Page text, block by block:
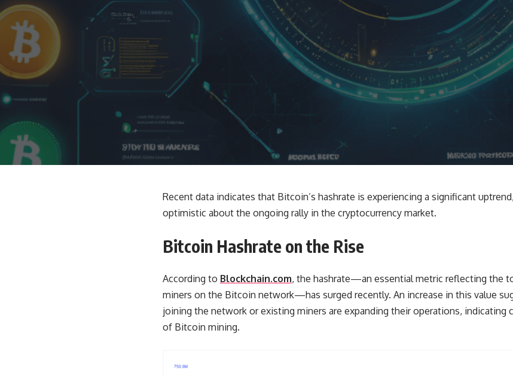
Recent data indicates that Bitcoin’s hashrate is experiencing a significant
optimistic about the ongoing rally in the cryptocurrency market.
Bitcoin Hashrate on the Rise
According to Blockchain.com, the hashrate—an essential metric reflecting the
miners on the Bitcoin network—has surged recently. An increase in this value
joining the network or existing miners are expanding their operations, indicating
of Bitcoin mining.